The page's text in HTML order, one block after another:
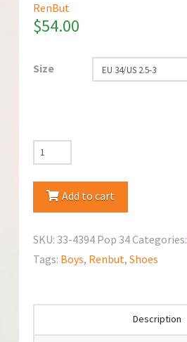
RenBut
$54.00
Size
RenBut
33-
4394
quantity
Add to cart
SKU: 33-4394 Pop 34Categories:
Tags: Boys, Renbut, Shoes
Description